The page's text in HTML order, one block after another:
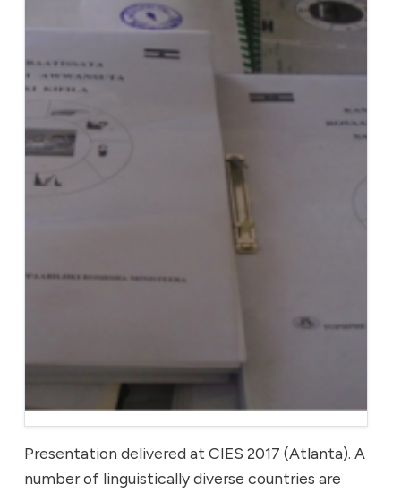
Presentation delivered at CIES 2017 (Atlanta). A
number of linguistically diverse countries are